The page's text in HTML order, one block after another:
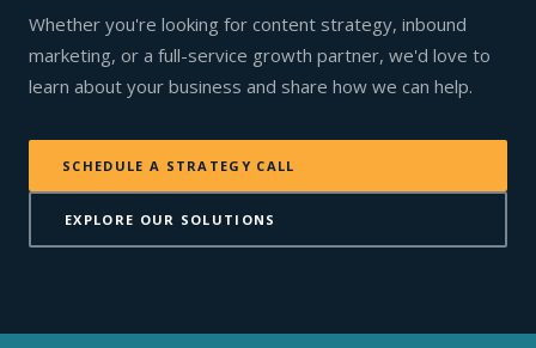
Whether you're looking for content strategy, inbound
marketing, or a full-service growth partner, we'd love to
learn about your business and share how we can help.
SCHEDULE A STRATEGY CALL
EXPLORE OUR SOLUTIONS